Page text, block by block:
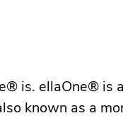
is. ellaOne® is a
known as a